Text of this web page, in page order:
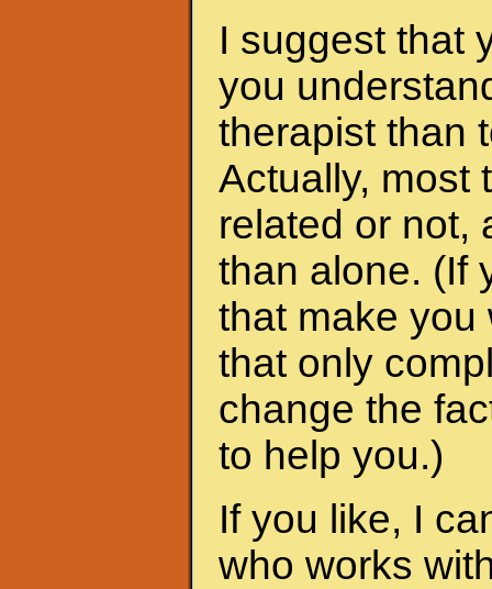
I suggest that
you
therapist than
Actually, most
related or not,
than alone. (If
that make you
that only
change the
to help you.)
If you like, I
who works